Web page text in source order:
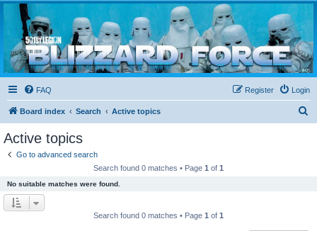
Blizzard Force
Home to Snowtroopers, Snowtrooper Commanders, and other 501st cold weather forces
FAQ Login
Register
Board index Search Active topics
Active topics
Go to advanced search
Search found 0 matches • Page 1 of 1
No suitable matches were found.
Search found 0 matches • Page 1 of 1